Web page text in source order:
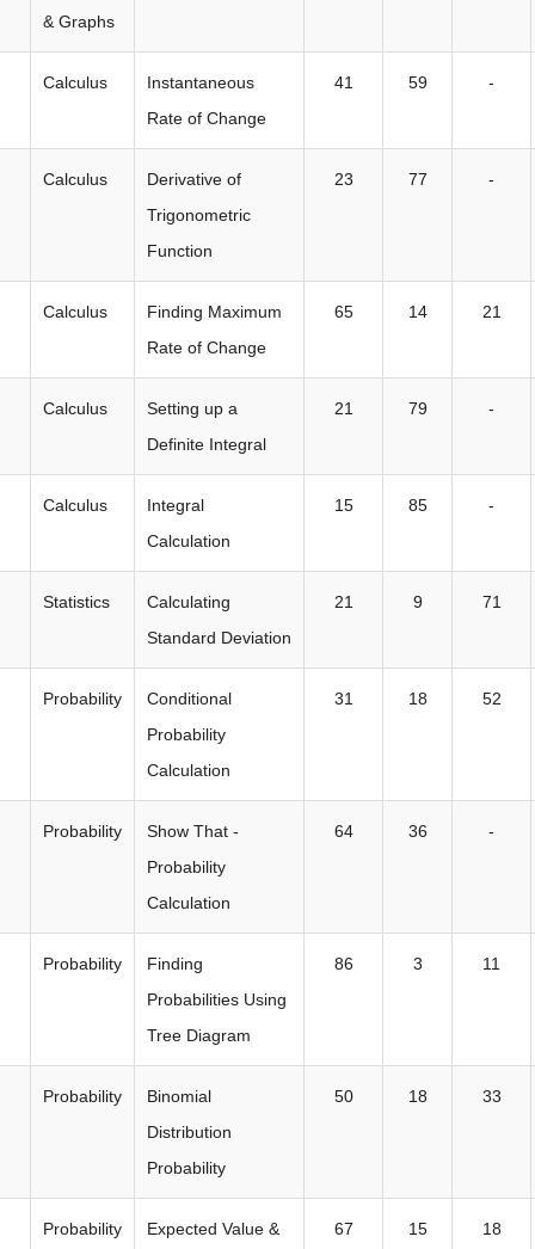
& Graphs
Calculus
Instantaneous
Rate of Change
41 59 -
Calculus
Derivative of
Trigonometric
Function
23 77 -
Calculus
Finding Maximum
Rate of Change
65 14 21
Calculus
Setting up a
Definite Integral
21 79 -
Calculus
Integral
Calculation
15 85 -
Statistics
Calculating
Standard Deviation
21 9 71
Probability
Conditional
Probability
Calculation
31 18 52
Probability
Show That -
Probability
Calculation
64 36 -
Probability
Finding
Probabilities Using
Tree Diagram
86 3 11
Probability
Binomial
Distribution
Probability
50 18 33
Probability
Expected Value &
67 15 18